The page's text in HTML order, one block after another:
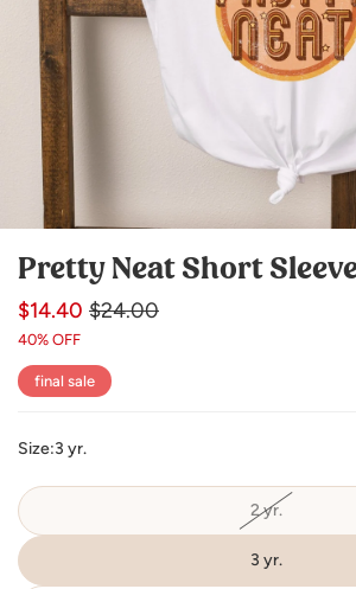
Pretty Neat Short
$14.40
Regular
price
$24.00
Sale
price
40% OFF
final sale
Size:3 yr.
2 yr.Variant
or
unavailable
3 yr.